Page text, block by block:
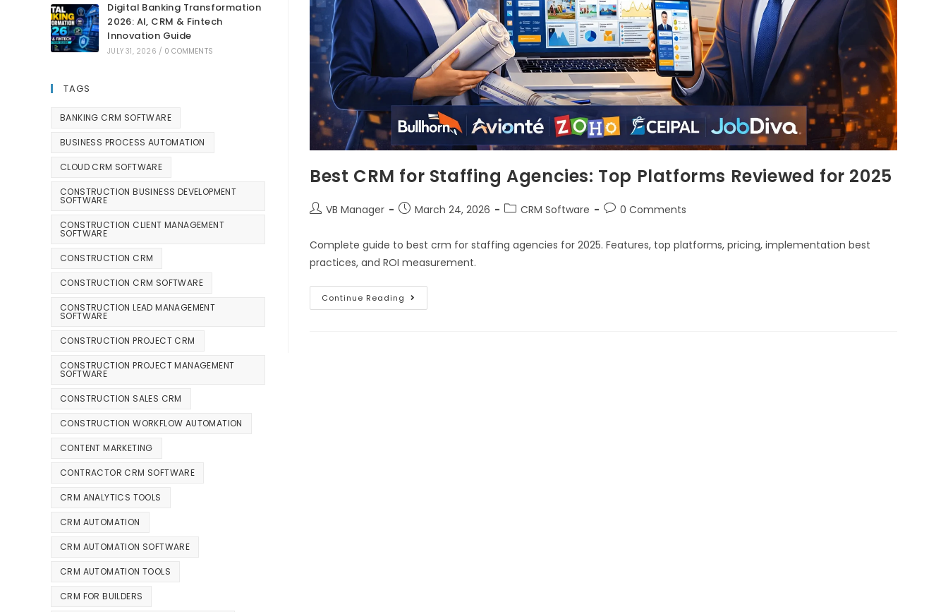
Best CRM for Staffing Agencies: Top Platforms Reviewed for 2025
VB Manager March 24, 2026 CRM Software 0 Comments
Complete guide to best crm for staffing agencies for 2025. Features, top platforms, pricing, implementation best
practices, and ROI measurement.
Continue Reading
Digital Banking Transformation
2026: AI, CRM & Fintech
Innovation Guide
JULY 31, 2026 / 0 COMMENTS
TAGS
BANKING CRM SOFTWARE
BUSINESS PROCESS AUTOMATION
CLOUD CRM SOFTWARE
CONSTRUCTION BUSINESS DEVELOPMENT
SOFTWARE
CONSTRUCTION CLIENT MANAGEMENT
SOFTWARE
CONSTRUCTION CRM
CONSTRUCTION CRM SOFTWARE
CONSTRUCTION LEAD MANAGEMENT
SOFTWARE
CONSTRUCTION PROJECT CRM
CONSTRUCTION PROJECT MANAGEMENT
SOFTWARE
CONSTRUCTION SALES CRM
CONSTRUCTION WORKFLOW AUTOMATION
CONTENT MARKETING
CONTRACTOR CRM SOFTWARE
CRM ANALYTICS TOOLS
CRM AUTOMATION
CRM AUTOMATION SOFTWARE
CRM AUTOMATION TOOLS
CRM FOR BUILDERS